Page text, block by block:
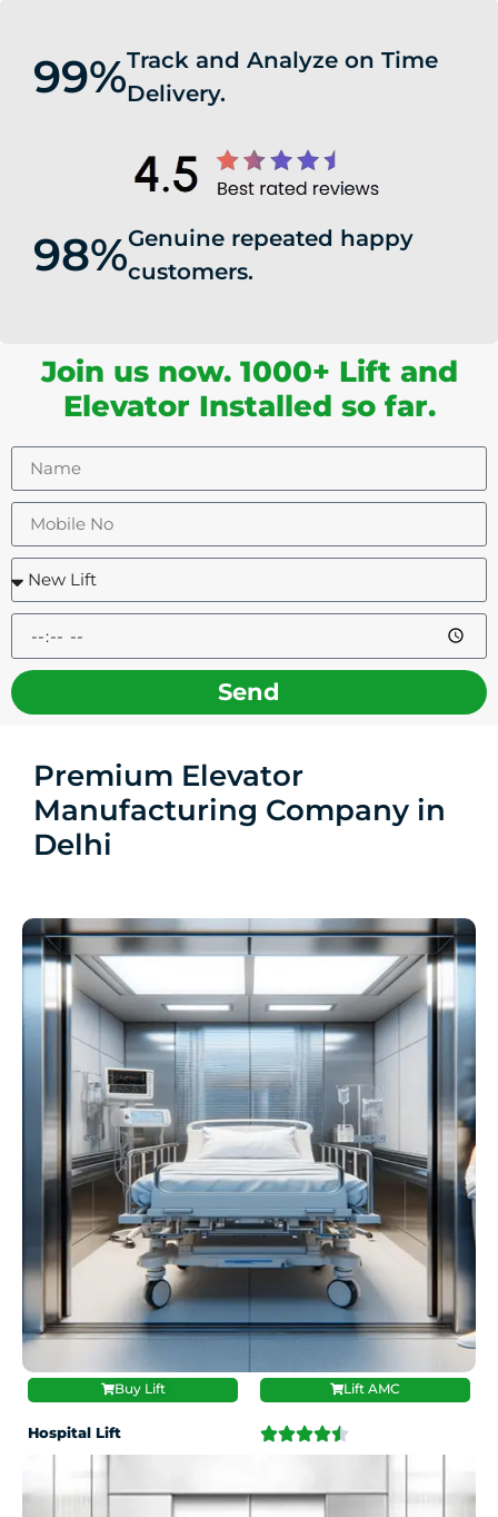
99%Track and Analyze on Time
Delivery.
98%Genuine repeated happy
customers.
Join us now. 1000+ Lift and
Elevator Installed so far.
Send
Premium Elevator
Manufacturing Company in
Delhi
Buy Lift Lift AMC
Hospital Lift